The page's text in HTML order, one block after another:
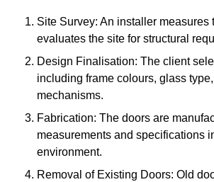
Site Survey: An installer measures
evaluates the site for structural
Design Finalisation: The client
including frame colours, glass
mechanisms.
Fabrication: The doors are
measurements and specifications
environment.
Removal of Existing Doors: Old